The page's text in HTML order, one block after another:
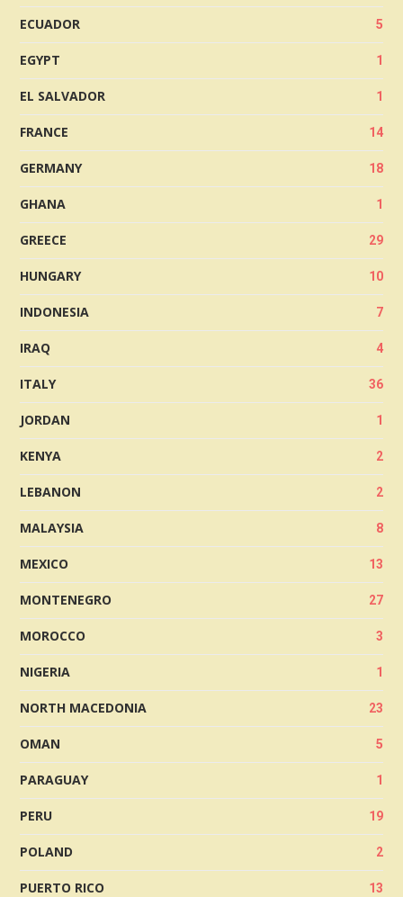
ECUADOR 5
EGYPT 1
EL SALVADOR 1
FRANCE 14
GERMANY 18
GHANA 1
GREECE 29
HUNGARY 10
INDONESIA 7
IRAQ 4
ITALY 36
JORDAN 1
KENYA 2
LEBANON 2
MALAYSIA 8
MEXICO 13
MONTENEGRO 27
MOROCCO 3
NIGERIA 1
NORTH MACEDONIA 23
OMAN 5
PARAGUAY 1
PERU 19
POLAND 2
PUERTO RICO 13